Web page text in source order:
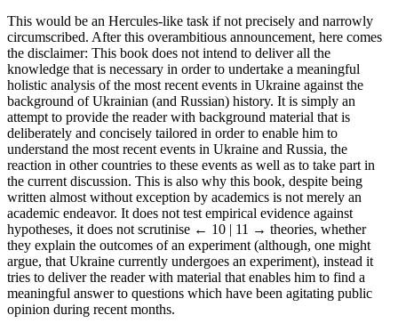
This would be an Hercules-like task if not precisely and narrowly
circumscribed. After this overambitious announcement, here comes
the disclaimer: This book does not intend to deliver all the
knowledge that is necessary in order to undertake a meaningful
holistic analysis of the most recent events in Ukraine against the
background of Ukrainian (and Russian) history. It is simply an
attempt to provide the reader with background material that is
deliberately and concisely tailored in order to enable him to
understand the most recent events in Ukraine and Russia, the
reaction in other countries to these events as well as to take part in
the current discussion. This is also why this book, despite being
written almost without exception by academics is not merely an
academic endeavor. It does not test empirical evidence against
hypotheses, it does not scrutinise ← 10 | 11 → theories, whether
they explain the outcomes of an experiment (although, one might
argue, that Ukraine currently undergoes an experiment), instead it
tries to deliver the reader with material that enables him to find a
meaningful answer to questions which have been agitating public
opinion during recent months.